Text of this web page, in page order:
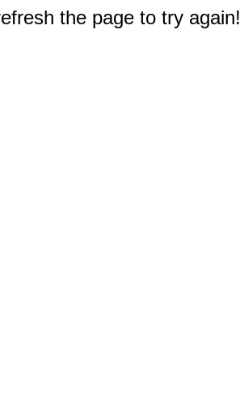
the page to try again!